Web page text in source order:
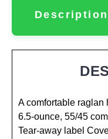
Description
A comfortable raglan
6.5-ounce, 55/45
Tear-away label